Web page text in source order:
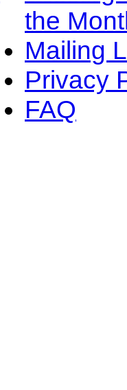
the
Mailing
Privacy
FAQ